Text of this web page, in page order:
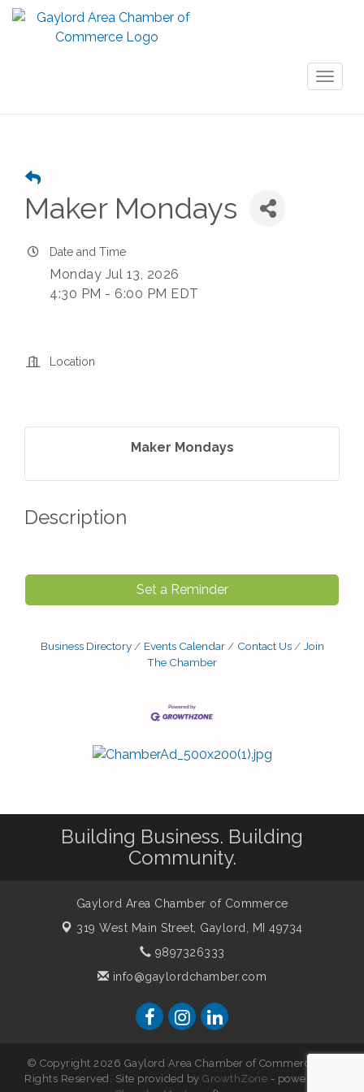
Maker Mondays
Date and Time
Monday Jul 13, 2026
4:30 PM - 6:00 PM EDT
Location
Maker Mondays
Description
Set a Reminder
Business Directory Events Calendar Contact Us
Join
The Chamber
Building Business. Building
Community.
Gaylord Area Chamber of Commerce
319 West Main Street, Gaylord, MI 49734
9897326333
info@gaylordchamber.com
© Copyright 2026 Gaylord Area Chamber of Commerce. All
Rights Reserved. Site provided byGrowthZone - powered by